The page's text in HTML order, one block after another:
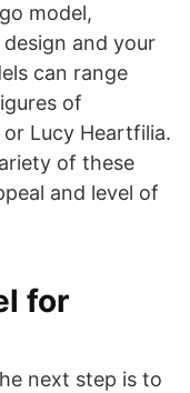
model,
and your
can range
of
Lucy Heartfilia.
of these
and level of
for
next step is to